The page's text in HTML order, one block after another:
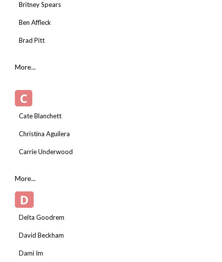
Britney Spears
Ben Affleck
Brad Pitt
More...
C
Cate Blanchett
Christina Aguilera
Carrie Underwood
More...
D
Delta Goodrem
David Beckham
Dami Im